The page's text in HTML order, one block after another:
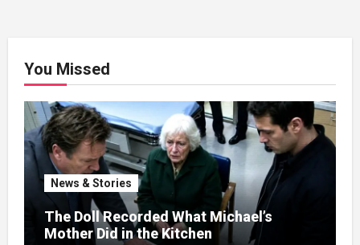
You Missed
News & Stories
The Doll Recorded What Michael’s
Mother Did in the Kitchen